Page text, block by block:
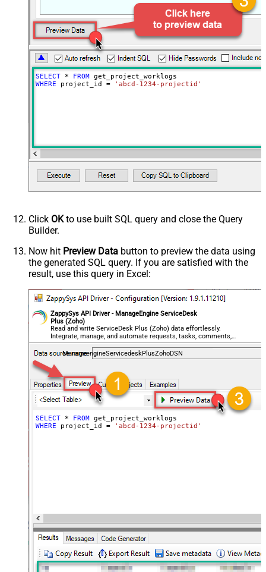
$.list_info.has_more_rows
SELECT * FROM
WHERE project_id = 'abcd-1234-projectid'
Click OKto use built SQL query and close the Query
Builder.
Now hit Preview Data button to preview the data using
the generated SQL query. If you are satisfied with the
result, use this query in Excel:
ZappySys API Driver - ManageEngine ServiceDesk
Plus (Zoho)
Read and write ServiceDesk Plus (Zoho) data effortlessly.
Integrate, manage, and automate requests, tasks, comments,
and worklogs — almost no coding required.
ManageengineServicedeskPlusZohoDSN
SELECT * FROM
WHERE project_id = 'abcd-1234-projectid'